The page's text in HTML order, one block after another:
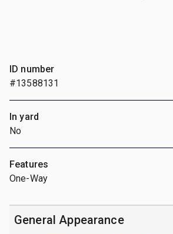
ID number
#13588131
In yard
No
Features
One-Way
General Appearance